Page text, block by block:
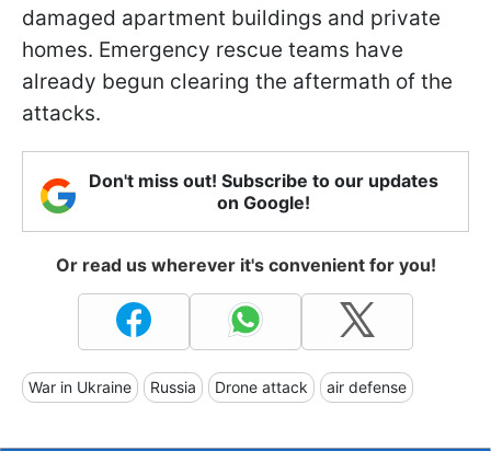
damaged apartment buildings and private
homes. Emergency rescue teams have
already begun clearing the aftermath of the
attacks.
Don't miss out! Subscribe to our updates
on Google!
Or read us wherever it's convenient for you!
War in Ukraine Russia Drone attack air defense